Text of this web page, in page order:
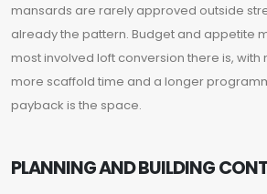
mansards are rarely approved outside
already the pattern. Budget and appetite
most involved loft conversion there is, with
more scaffold time and a longer
payback is the space.
PLANNING AND BUILDING